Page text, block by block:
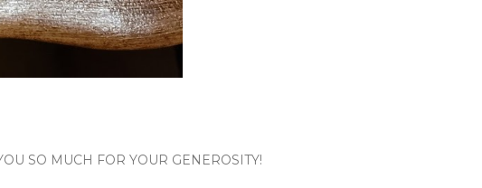
SO MUCH FOR YOUR GENEROSITY!